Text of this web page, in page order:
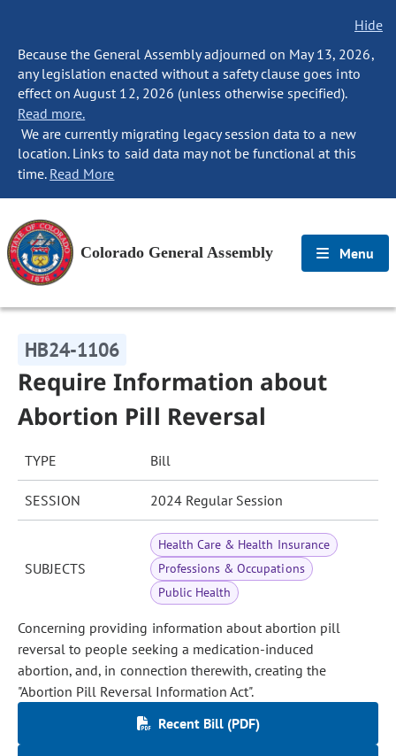
Hide
Because the General Assembly adjourned on May 13, 2026,
any legislation enacted without a safety clause goes into
effect on August 12, 2026 (unless otherwise specified).
Read more.
We are currently migrating legacy session data to a new
location. Links to said data may not be functional at this
time. Read More
Colorado General Assembly Menu
HB24-1106
Require Information about
Abortion Pill Reversal
TYPE Bill
SESSION 2024 Regular Session
SUBJECTS
Health Care & Health Insurance
Professions & Occupations
Public Health
Concerning providing information about abortion pill
reversal to people seeking a medication-induced
abortion, and, in connection therewith, creating the
"Abortion Pill Reversal Information Act".
Recent Bill (PDF)